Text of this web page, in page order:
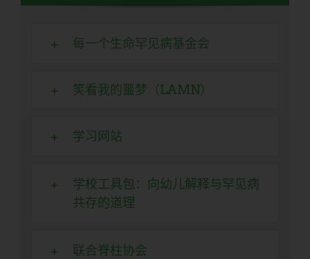
每一个生命罕见病基金会
笑看我的噩梦（LAMN）
学习网站
学校工具包：向幼儿解释与罕见病
共存的道理
联合脊柱协会